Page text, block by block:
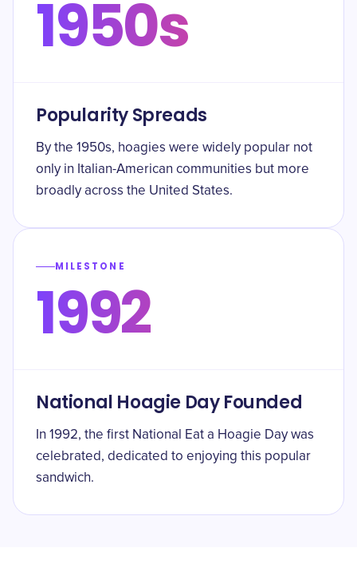
1950s
Popularity Spreads
By the 1950s, hoagies were widely popular not
only in Italian-American communities but more
broadly across the United States.
MILESTONE
1992
National Hoagie Day Founded
In 1992, the first National Eat a Hoagie Day was
celebrated, dedicated to enjoying this popular
sandwich.